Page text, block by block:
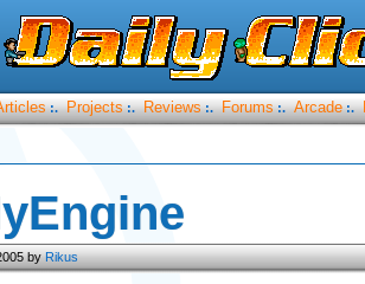
:. Projects :. Reviews :. Forums :. Arcade :.
byRikus